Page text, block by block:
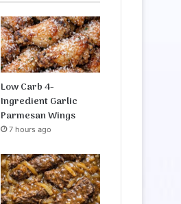
Low Carb 4-
Ingredient Garlic
Parmesan Wings
7 hours ago